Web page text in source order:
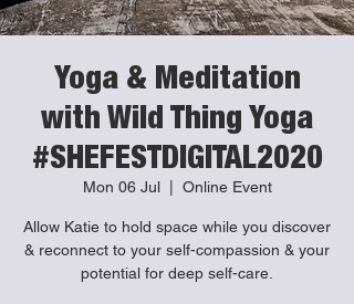
Yoga & Meditation
with Wild Thing Yoga
#SHEFESTDIGITAL2020
Mon 06 Jul
  |
Online Event
Allow Katie to hold space while you discover
& reconnect to your self-compassion & your